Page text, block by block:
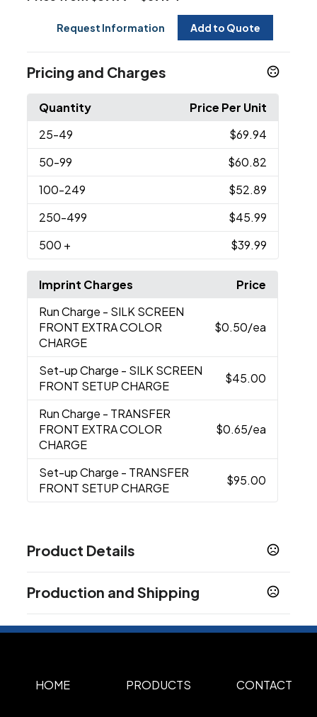
Request Information Add to Quote
Pricing and Charges
Quantity
Price Per Unit
25-49
$69.94
50-99
$60.82
100-249
$52.89
250-499
$45.99
500 + $39.99
Imprint Charges
Price
Run Charge - SILK SCREEN
FRONT EXTRA COLOR
CHARGE
$0.50/ea
Set-up Charge - SILK SCREEN
FRONT SETUP CHARGE
$45.00
Run Charge - TRANSFER
FRONT EXTRA COLOR
CHARGE
$0.65/ea
Set-up Charge - TRANSFER
FRONT SETUP CHARGE
$95.00
Product Details
GRAY
Sizes
300D Polyester
Production and Shipping
Production Time: 7 business days
HOME PRODUCTS CONTACT